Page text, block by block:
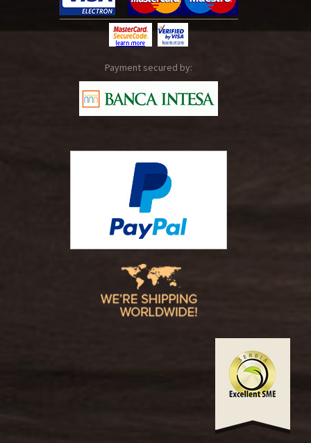
Payment secured by: